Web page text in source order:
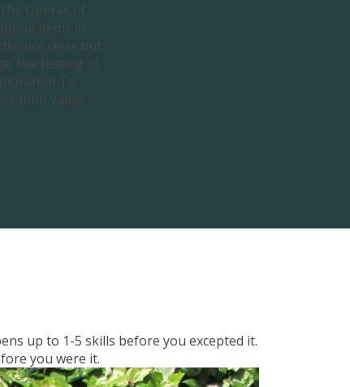
Operas of
items in
not clear but
the testing of
To
value' - '
up to 1-5 skills before you excepted it.
you were it.